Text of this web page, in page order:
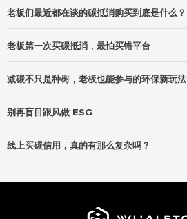
老板们最近都在谈的碳抵消购买到底是什么？
老板第一次买碳抵消，最怕买错平台
减碳不只是种树，老板也能参与的环保新玩法
别再盲目跟风做 ESG
线上买碳信用，真的有那么复杂吗？